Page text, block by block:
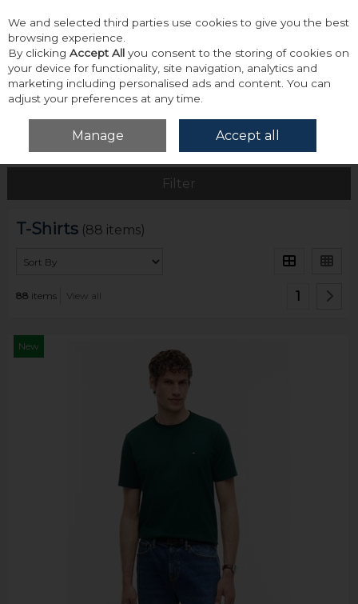
Skip to content
Menu Account
Home Tops T-Shirts
Filter
T-Shirts (88 items)
88 items View all 1
New
We and selected third parties use cookies to give you the best
browsing experience.
By clicking Accept All you consent to the storing of cookies on
your device for functionality, site navigation, analytics and
marketing including personalised ads and content. You can
adjust your preferences at any time.
Manage Accept all